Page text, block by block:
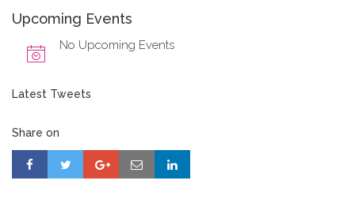
Upcoming Events
No Upcoming Events
Latest Tweets
Share on